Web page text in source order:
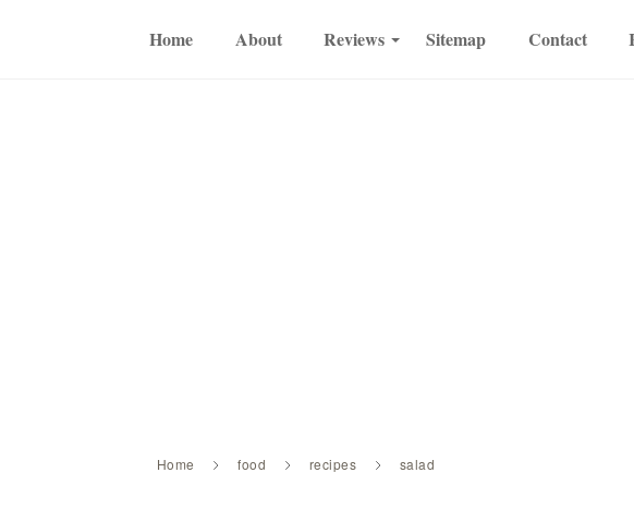
Home About Reviews Sitemap Contact
Home food recipes salad